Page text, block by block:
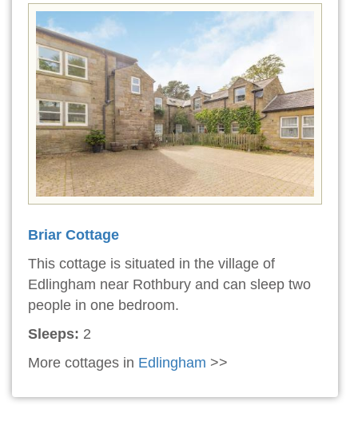
Briar Cottage
This cottage is situated in the village of
Edlingham near Rothbury and can sleep two
people in one bedroom.
Sleeps: 2
More cottages in Edlingham >>